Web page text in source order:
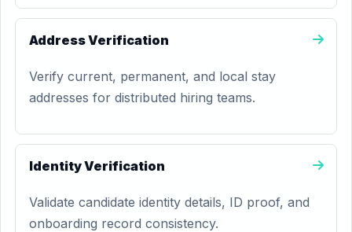
Address Verification
Verify current, permanent, and local stay
addresses for distributed hiring teams.
Identity Verification
Validate candidate identity details, ID proof, and
onboarding record consistency.